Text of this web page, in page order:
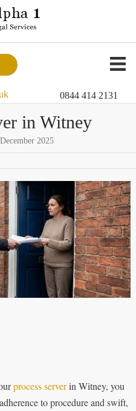
0844 414 2131
in Witney
2025
process serverin Witney, you
to procedure and swift,